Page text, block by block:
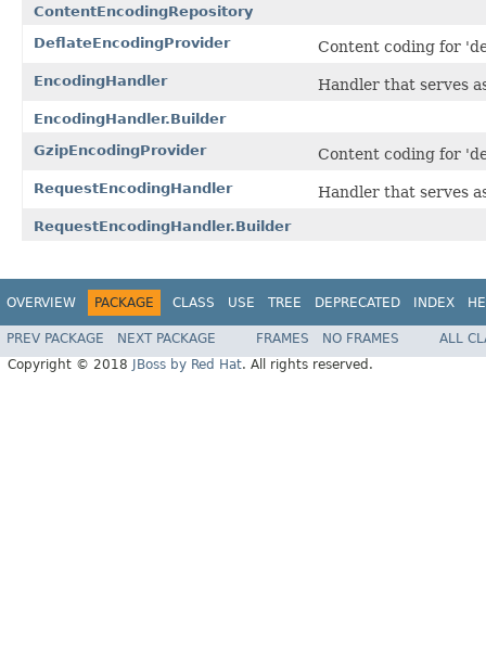
ContentEncodingRepository
DeflateEncodingProvider
Content coding for
EncodingHandler Handler that serves
EncodingHandler.Builder
GzipEncodingProvider
Content coding for
RequestEncodingHandler Handler that serves
RequestEncodingHandler.Builder
OVERVIEW PACKAGE CLASS USE TREE DEPRECATED INDEX
PREV PACKAGE NEXT PACKAGE FRAMES NO FRAMES
ALL
Copyright © 2018
JBoss by Red Hat. All rights reserved.